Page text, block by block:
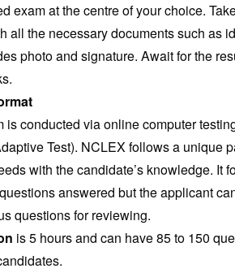
exam at the centre of your choice.
all the necessary documents such as
photo and signature. Await for the
is conducted via online computer
Test). NCLEX follows a unique
with the candidate’s knowledge. It
answered but the applicant
questions for reviewing.
is 5 hours and can have 85 to 150